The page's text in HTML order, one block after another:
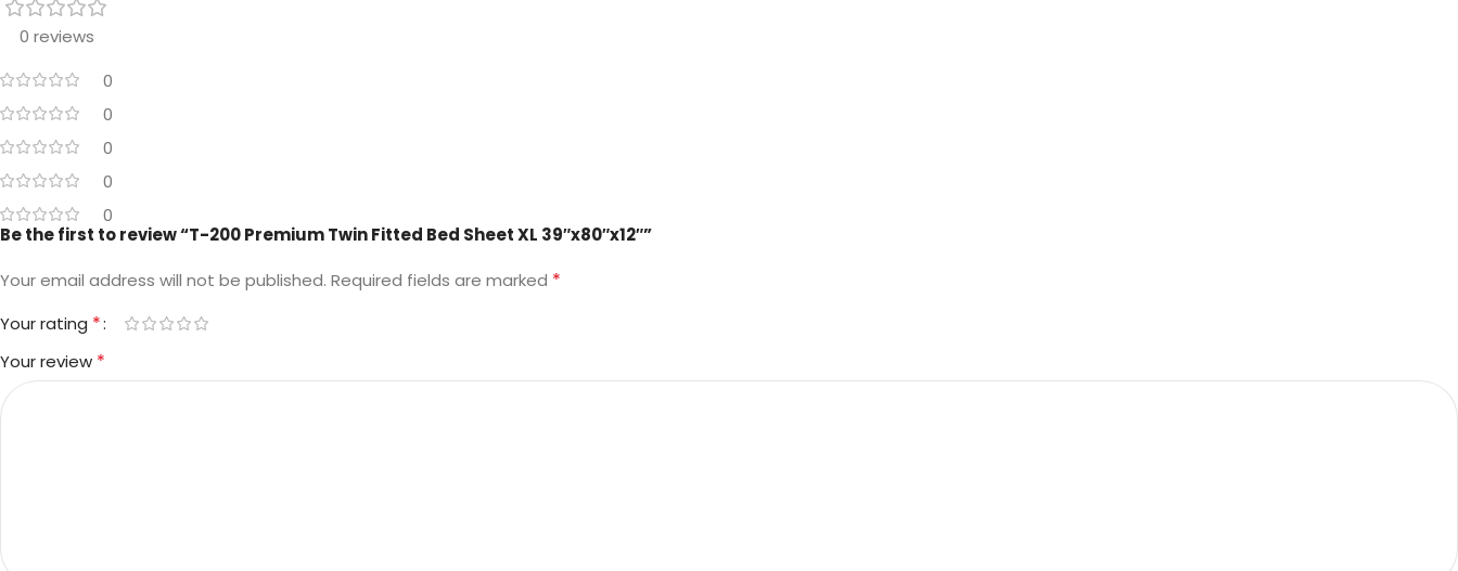
0 reviews
0
0
0
0
0
Be the first to review “T-200 Premium Twin Fitted Bed Sheet XL 39″x80″x12″”
Your email address will not be published. Required fields are marked *
Your rating *
Your review *